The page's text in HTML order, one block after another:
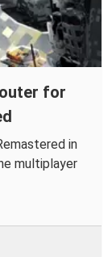
for
in
multiplayer